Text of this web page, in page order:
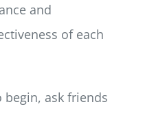
and
of each
begin, ask friends